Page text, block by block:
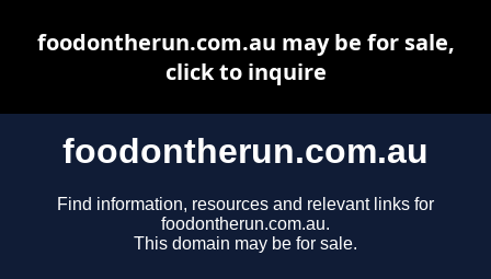
foodontherun.com.au
Find information, resources and relevant links for
foodontherun.com.au.
This domain may be for sale.
foodontherun.com.au may be for sale,
click to inquire